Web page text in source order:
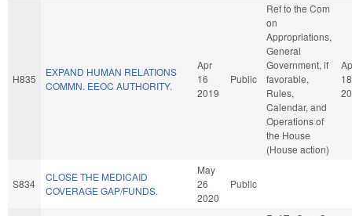
H835
EXPAND HUMAN RELATIONS
COMMN. EEOC AUTHORITY.
Apr
16
2019
Public
Ref to the Com
on
Appropriations,
General
Government, if
favorable,
Rules,
Calendar, and
Operations of
the House
(House action)
18
S834
CLOSE THE MEDICAID
COVERAGE GAP/FUNDS.
May
26
2020
Public